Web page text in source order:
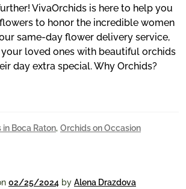
VivaOrchids is here to help you
to honor the incredible women
same-day flower delivery service,
loved ones with beautiful orchids
day extra special. Why Orchids?
in Boca Raton, Orchids on Occasion
02/25/2024 by Alena Drazdova